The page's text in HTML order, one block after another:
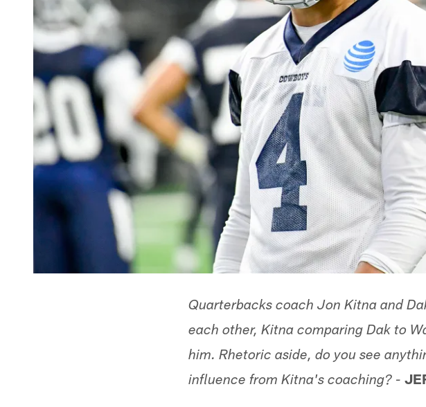
Quarterbacks coach Jon Kitna and
each other, Kitna comparing Dak to
him. Rhetoric aside, do you see
influence from Kitna's coaching? -